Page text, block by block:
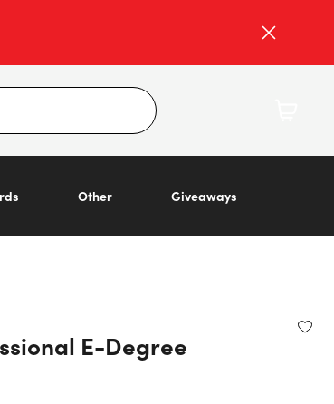
Other Giveaways
E-Degree